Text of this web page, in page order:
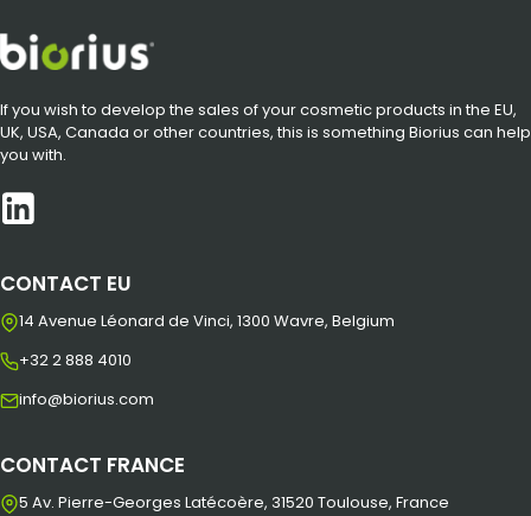
If you wish to develop the sales of your cosmetic products in the EU,
UK, USA, Canada or other countries, this is something Biorius can help
you with.
CONTACT EU
14 Avenue Léonard de Vinci, 1300 Wavre, Belgium
+32 2 888 4010
info@biorius.com
CONTACT FRANCE
5 Av. Pierre-Georges Latécoère, 31520 Toulouse, France